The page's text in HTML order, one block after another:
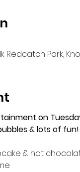
Park,
on
& lots of fun!
& hot